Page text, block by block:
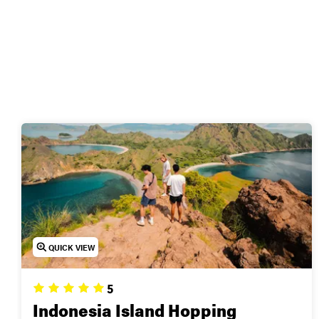
QUICK VIEW
5
Indonesia Island Hopping